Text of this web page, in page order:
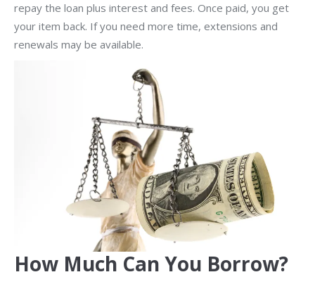
repay the loan plus interest and fees. Once paid, you get
your item back. If you need more time, extensions and
renewals may be available.
How Much Can You Borrow?